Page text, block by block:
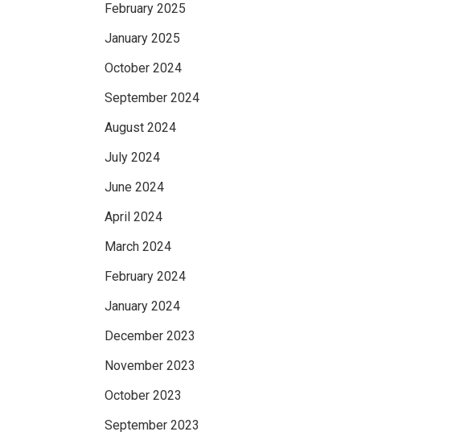
February 2025
January 2025
October 2024
September 2024
August 2024
July 2024
June 2024
April 2024
March 2024
February 2024
January 2024
December 2023
November 2023
October 2023
September 2023